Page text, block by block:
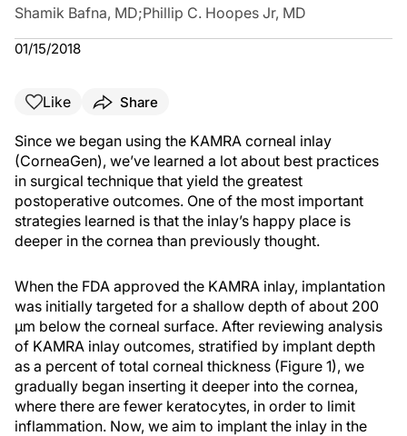
Shamik Bafna, MD;Phillip C. Hoopes Jr, MD
01/15/2018
Like Share
Since we began using the KAMRA corneal inlay
(CorneaGen), we’ve learned a lot about best practices
in surgical technique that yield the greatest
postoperative outcomes. One of the most important
strategies learned is that the inlay’s happy place is
deeper in the cornea than previously thought.
When the FDA approved the KAMRA inlay, implantation
was initially targeted for a shallow depth of about 200
µm below the corneal surface. After reviewing analysis
of KAMRA inlay outcomes, stratified by implant depth
as a percent of total corneal thickness (Figure 1), we
gradually began inserting it deeper into the cornea,
where there are fewer keratocytes, in order to limit
inflammation. Now, we aim to implant the inlay in the